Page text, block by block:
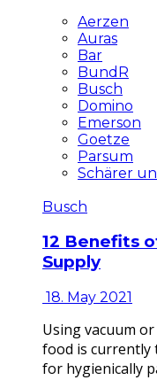
Aerzen
Auras
Bar
BundR
Busch
Domino
Emerson
Goetze
Parsum
Schärer
Busch
12 Benefits
Supply
18. May 2021
Using vacuum
food is currently
for hygienically